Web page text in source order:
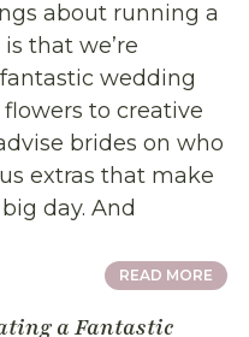
about running a
that we’re
wedding
to creative
brides on who
extras that make
day. And
READ MORE
a Fantastic